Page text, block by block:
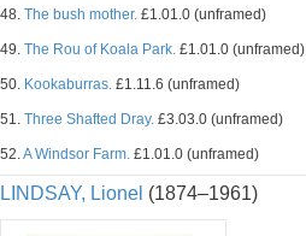
48. The bush mother. £1.01.0 (unframed)
49. The Rou of Koala Park. £1.01.0 (unframed)
50. Kookaburras. £1.11.6 (unframed)
51. Three Shafted Dray. £3.03.0 (unframed)
52.A Windsor Farm. £1.01.0 (unframed)
LINDSAY, Lionel (1874–1961)